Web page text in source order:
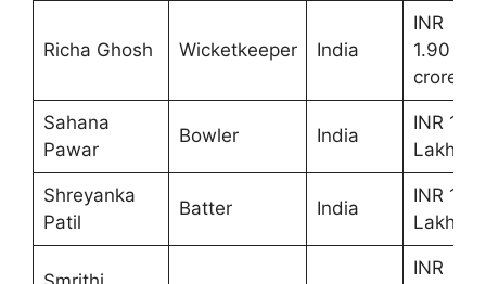
Richa Ghosh Wicketkeeper India
INR
1.90
crores
Sahana
Pawar
Bowler India
INR 10
Lakhs
Shreyanka
Patil
Batter India
INR 10
Lakhs
INR